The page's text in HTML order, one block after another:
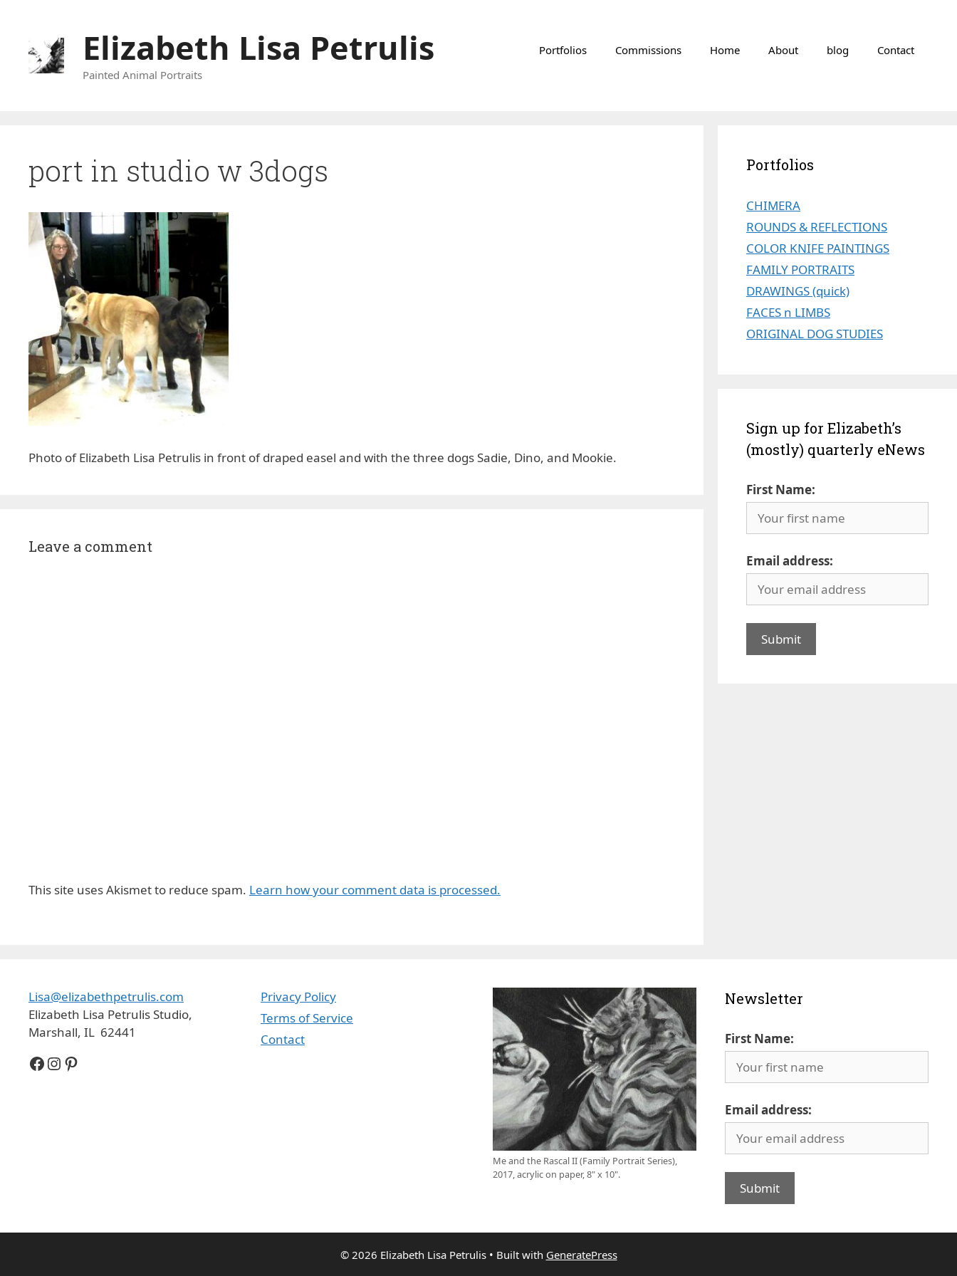
content
Elizabeth Lisa Petrulis
Painted Animal Portraits
Portfolios Commissions Home About blog Contact
port in studio w 3dogs
Photo of Elizabeth Lisa Petrulis in front of draped easel and with the three dogs Sadie, Dino, and Mookie.
Leave a comment
This site uses Akismet to reduce spam. Learn how your comment data is processed.
Portfolios
CHIMERA
ROUNDS & REFLECTIONS
COLOR KNIFE PAINTINGS
FAMILY PORTRAITS
DRAWINGS (quick)
FACES n LIMBS
ORIGINAL DOG STUDIES
Sign up for Elizabeth’s
(mostly) quarterly eNews
First Name:
Email address:
Lisa@elizabethpetrulis.com
Elizabeth Lisa Petrulis Studio,
Marshall, IL 62441
Facebook
Instagram
Pinterest
Privacy Policy
Terms of Service
Contact
Me and the Rascal II (Family Portrait Series),
2017, acrylic on paper, 8" x 10".
Newsletter
First Name:
Email address:
© 2026 Elizabeth Lisa Petrulis• Built with GeneratePress